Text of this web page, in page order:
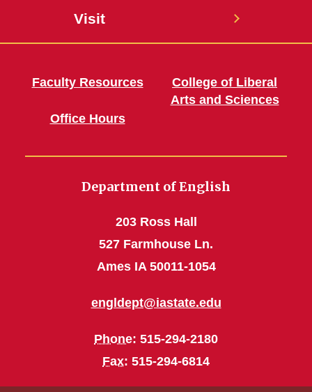
Visit
Faculty Resources
Office Hours
College of Liberal
Arts and Sciences
Department of English
203 Ross Hall
527 Farmhouse Ln.
Ames IA 50011-1054
engldept@iastate.edu
Phone: 515-294-2180
Fax: 515-294-6814